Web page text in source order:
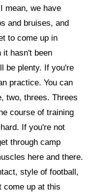
mean, we have
and bruises, and
to come up in
it hasn't been
be plenty. If you're
practice. You can
two, threes. Threes
course of training
If you're not
through camp
here and there.
style of football,
come up at this